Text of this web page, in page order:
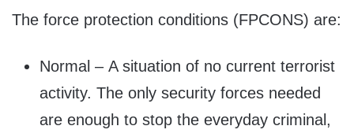
The force protection conditions (FPCONS) are:
Normal – A situation of no current terrorist
activity. The only security forces needed
are enough to stop the everyday criminal,